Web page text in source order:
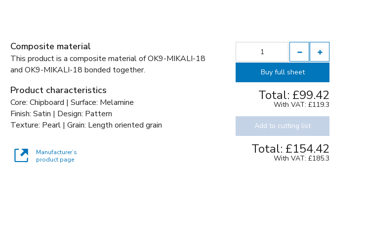
Composite material
This product is a composite material ofOK9-MIKALI-18
and OK9-MIKALI-18 bonded together.
Product characteristics
Core: Chipboard | Surface: Melamine
Finish: Satin | Design: Pattern
Texture: Pearl | Grain: Length oriented grain
Manufacturer’s
product page
Buy full sheet
Total: £99.42
With VAT:£119.3
Add to cutting list
Total: £154.42
With VAT:£185.3